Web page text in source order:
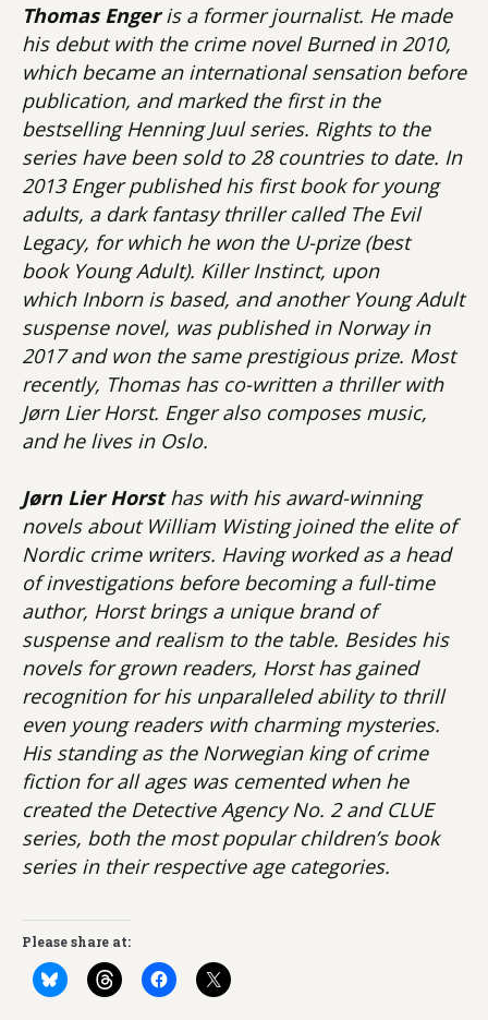
Thomas Engeris a former journalist. He made
his debut with the crime novel Burned in 2010,
which became an international sensation before
publication, and marked the first in the
bestselling Henning Juul series. Rights to the
series have been sold to 28 countries to date. In
2013 Enger published his first book for young
adults, a dark fantasy thriller called The Evil
Legacy, for which he won the U-prize (best
book Young Adult). Killer Instinct, upon
which Inborn is based, and another Young Adult
suspense novel, was published in Norway in
2017 and won the same prestigious prize. Most
recently, Thomas has co-written a thriller with
Jørn Lier Horst. Enger also composes music,
and he lives in Oslo.
Jørn Lier Horsthas with his award-winning
novels about William Wisting joined the elite of
Nordic crime writers. Having worked as a head
of investigations before becoming a full-time
author, Horst brings a unique brand of
suspense and realism to the table. Besides his
novels for grown readers, Horst has gained
recognition for his unparalleled ability to thrill
even young readers with charming mysteries.
His standing as the Norwegian king of crime
fiction for all ages was cemented when he
created the Detective Agency No. 2 and CLUE
series, both the most popular children’s book
series in their respective age categories.
Please share at: